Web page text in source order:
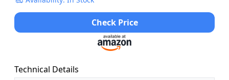
Check Price
Technical Details